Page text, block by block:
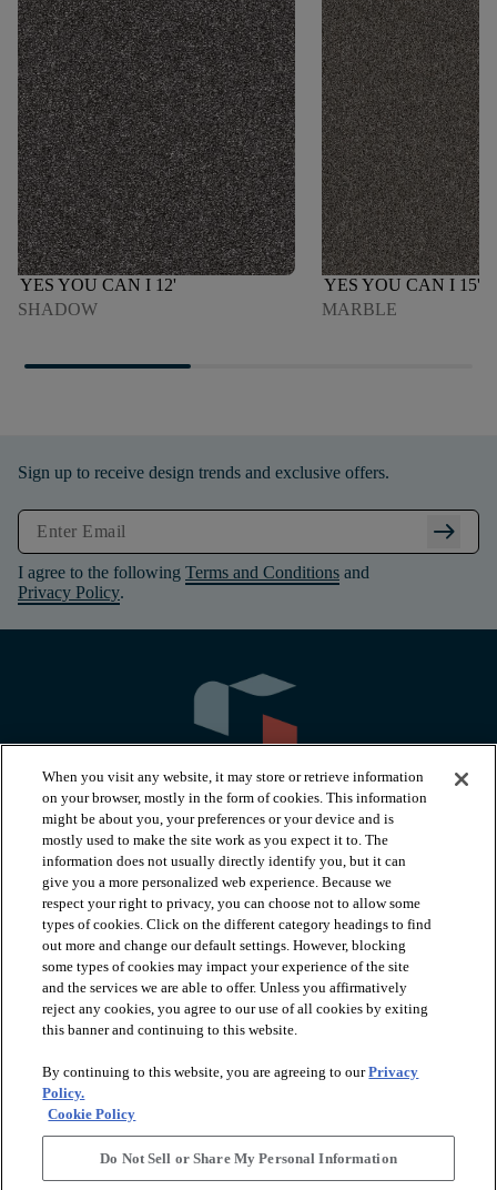
YES YOU CAN I 12'
SHADOW
YES YOU CAN I 15'
MARBLE
Sign up to receive design trends and exclusive offers.
arrow_right_alt
I agree to the following Terms and Conditions and
Privacy Policy.
PRODUCTS
INSPIRATION
RESOURCES
ABOUT
When you visit any website, it may store or retrieve information
on your browser, mostly in the form of cookies. This information
might be about you, your preferences or your device and is
mostly used to make the site work as you expect it to. The
information does not usually directly identify you, but it can
give you a more personalized web experience. Because we
respect your right to privacy, you can choose not to allow some
types of cookies. Click on the different category headings to find
out more and change our default settings. However, blocking
some types of cookies may impact your experience of the site
and the services we are able to offer. Unless you affirmatively
reject any cookies, you agree to our use of all cookies by exiting
this banner and continuing to this website.
By continuing to this website, you are agreeing to ourPrivacy
Policy.
Cookie Policy
Do Not Sell or Share My Personal Information